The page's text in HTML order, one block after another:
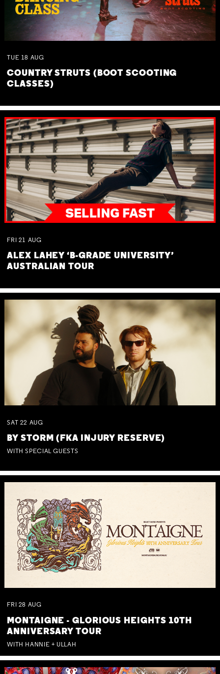
TUE 18 AUG
COUNTRY STRUTS (BOOT SCOOTING
CLASSES)
FRI 21 AUG
ALEX LAHEY ‘B-GRADE UNIVERSITY’
AUSTRALIAN TOUR
SAT 22 AUG
BY STORM (FKA INJURY RESERVE)
WITH SPECIAL GUESTS
FRI 28 AUG
MONTAIGNE - GLORIOUS HEIGHTS 10TH
ANNIVERSARY TOUR
WITH HANNIE + ULLAH